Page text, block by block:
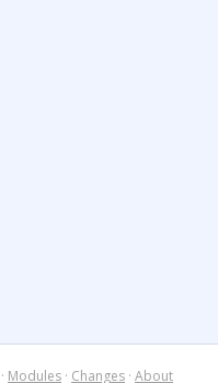
· Modules · Changes · About